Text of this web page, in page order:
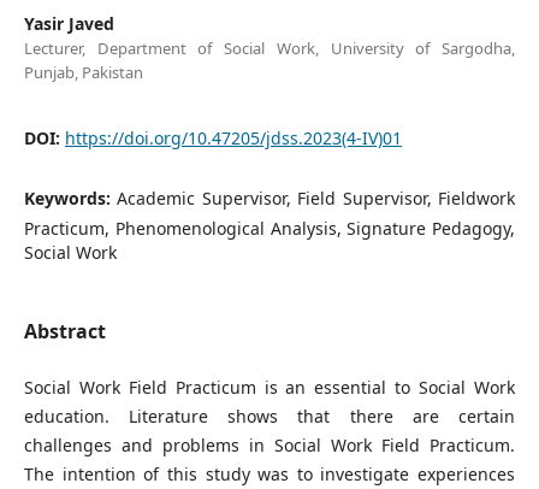
Yasir Javed
Lecturer, Department of Social Work, University of Sargodha,
Punjab, Pakistan
DOI: https://doi.org/10.47205/jdss.2023(4-IV)01
Keywords:Academic Supervisor, Field Supervisor, Fieldwork
Practicum, Phenomenological Analysis, Signature Pedagogy,
Social Work
Abstract
Social Work Field Practicum is an essential to Social Work
education. Literature shows that there are certain
challenges and problems in Social Work Field Practicum.
The intention of this study was to investigate experiences